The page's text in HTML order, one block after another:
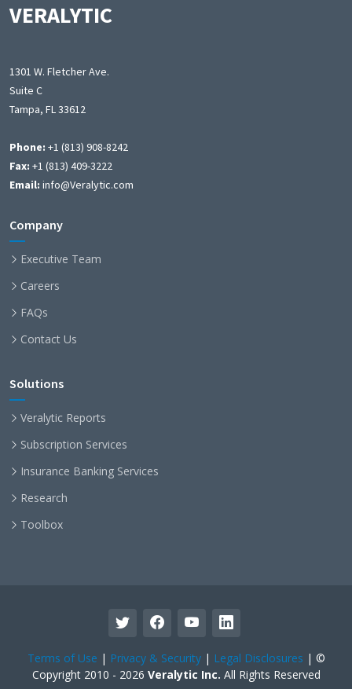
VERALYTIC
1301 W. Fletcher Ave.
Suite C
Tampa, FL 33612
Phone: +1 (813) 908-8242
Fax: +1 (813) 409-3222
Email: info@Veralytic.com
Company
Executive Team
Careers
FAQs
Contact Us
Solutions
Veralytic Reports
Subscription Services
Insurance Banking Services
Research
Toolbox
Terms of Use | Privacy & Security| Legal Disclosures | ©
Copyright 2010 - 2026 Veralytic Inc. All Rights Reserved